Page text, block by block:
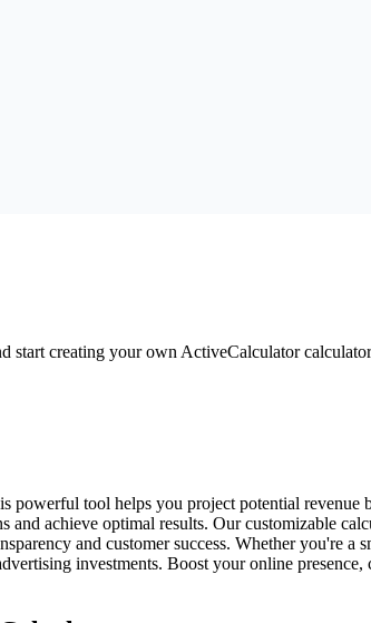
start creating your own ActiveCalculator
tool helps you project potential revenue
achieve optimal results. Our customizable
and customer success. Whether you're a
investments. Boost your online